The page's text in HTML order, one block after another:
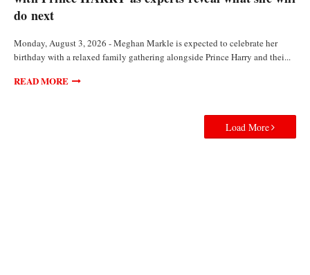
do next
Monday, August 3, 2026 - Meghan Markle is expected to celebrate her
birthday with a relaxed family gathering alongside Prince Harry and thei...
READ MORE
Load More